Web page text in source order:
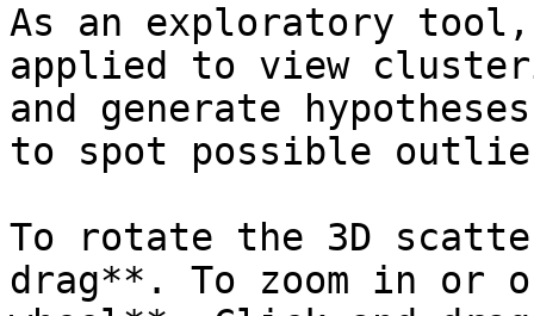
As an exploratory
applied to view
and generate
to spot possible
To rotate the 3D
drag**. To zoom in or